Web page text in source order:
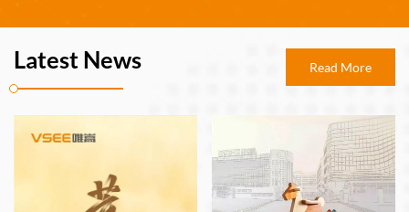
Latest News Read More